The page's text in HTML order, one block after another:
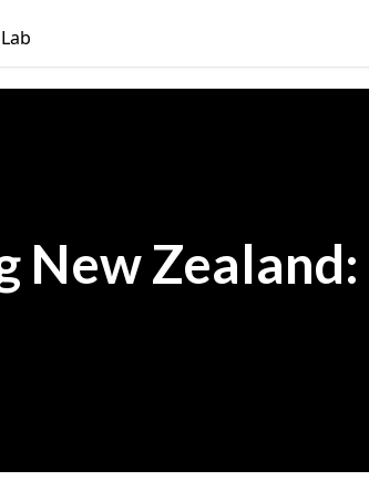
Lab
New